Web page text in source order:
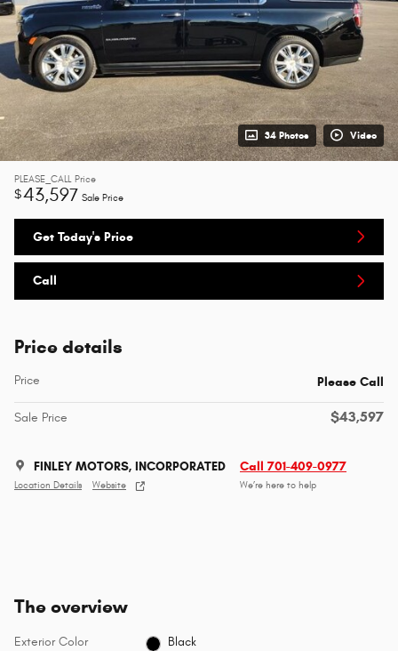
34 Photos Video
PLEASE_CALL Price
$43,597 Sale Price
Get Today's Price
Call
Price details
Price Please Call
Sale Price $43,597
FINLEY MOTORS, INCORPORATED
Location Details Website
Call 701-409-0977
We’re here to help
The overview
Exterior Color Black